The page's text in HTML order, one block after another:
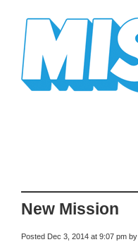
New Mission
Posted Dec 3, 2014 at 9:07 pm by